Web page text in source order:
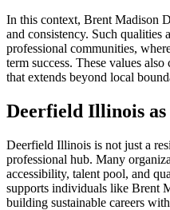
In this context, Brent Madison
and consistency. Such qualities
professional communities,
term success. These values
that extends beyond local
Deerfield Illinois
Deerfield Illinois is not just a
professional hub. Many
accessibility, talent pool, and
supports individuals like Brent
building sustainable careers